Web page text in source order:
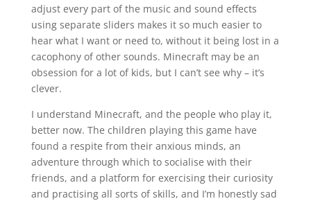
adjust every part of the music and sound effects
using separate sliders makes it so much easier to
hear what I want or need to, without it being lost in a
cacophony of other sounds. Minecraft may be an
obsession for a lot of kids, but I can’t see why – it’s
clever.
I understand Minecraft, and the people who play it,
better now. The children playing this game have
found a respite from their anxious minds, an
adventure through which to socialise with their
friends, and a platform for exercising their curiosity
and practising all sorts of skills, and I’m honestly sad